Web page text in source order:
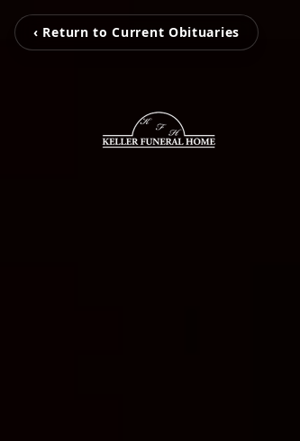
‹ Return to Current Obituaries